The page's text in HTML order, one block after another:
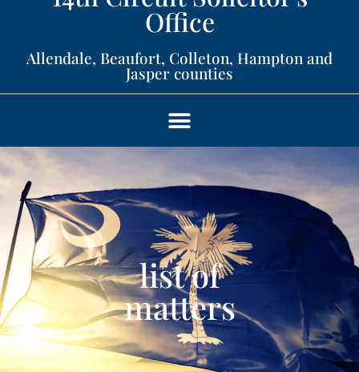
Office​
Allendale, Beaufort, Colleton, Hampton and
Jasper counties​
list of
matters